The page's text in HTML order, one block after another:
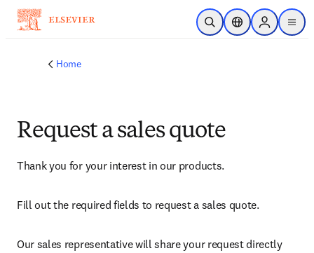
Skip to main content
Open SearchLocation Selector
Sign in to
menu
Home
Request a sales quote
Thank you for your interest in our products.
Fill out the required fields to request a sales quote.
Our sales representative will share your request directly